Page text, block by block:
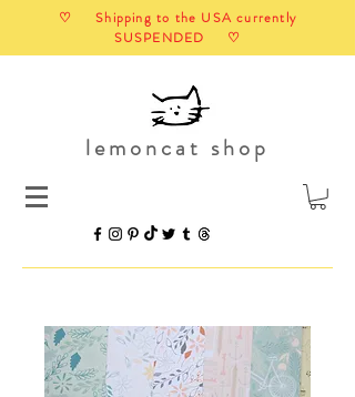
♡ Shipping to the USA currently
SUSPENDED ♡
lemoncat shop